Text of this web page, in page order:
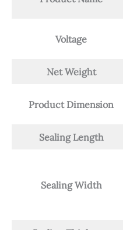
Voltage
Net Weight
Product Dimension
Sealing Length
Sealing Width